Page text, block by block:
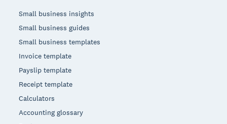
Small business insights
Small business guides
Small business templates
Invoice template
Payslip template
Receipt template
Calculators
Accounting glossary